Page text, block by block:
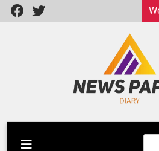
Skip
to
Newspaper
Latest News